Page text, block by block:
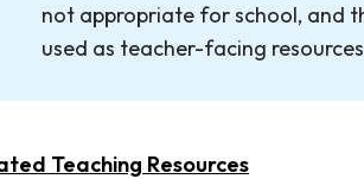
not appropriate for school, and
used as teacher-facing
Teaching Resources